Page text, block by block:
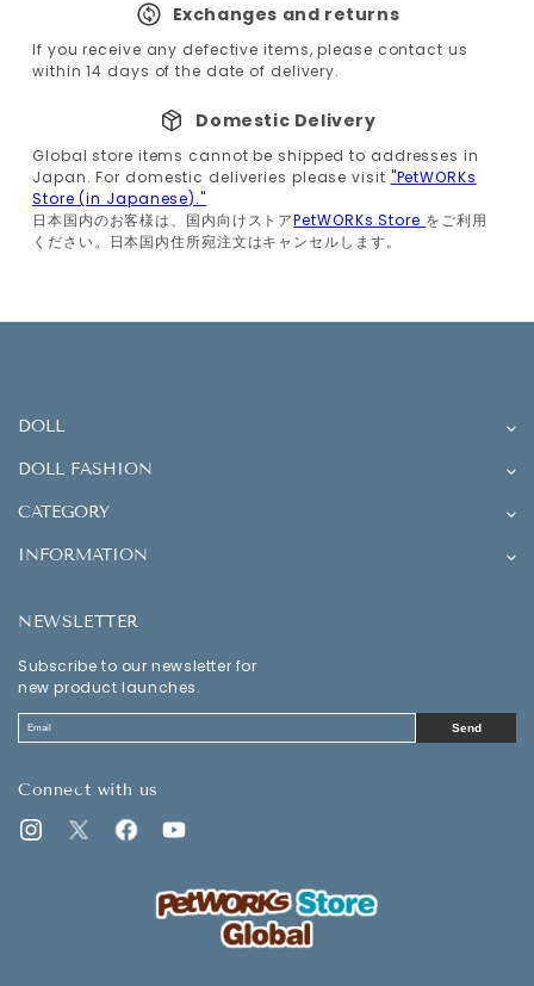
Exchanges and returns
If you receive any defective items, please contact us
within 14 days of the date of delivery.
Domestic Delivery
Global store items cannot be shipped to addresses in
Japan. For domestic deliveries please visit "PetWORKs
Store (in Japanese)."
日本国内のお客様は、国内向けストアPetWORKs Store をご利用
ください。日本国内住所宛注文はキャンセルします。
DOLL
DOLL FASHION
CATEGORY
INFORMATION
NEWSLETTER
Subscribe to our newsletter for
new product launches.
Send
Connect with us
Instagram
TwitterFacebookYouTube